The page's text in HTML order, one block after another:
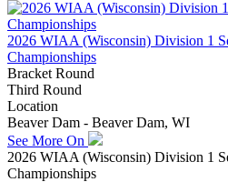
2026 WIAA (Wisconsin) Division 1
Championships
Bracket Round
Third Round
Location
Beaver Dam - Beaver Dam, WI
See More On
2026 WIAA (Wisconsin) Division 1
Championships